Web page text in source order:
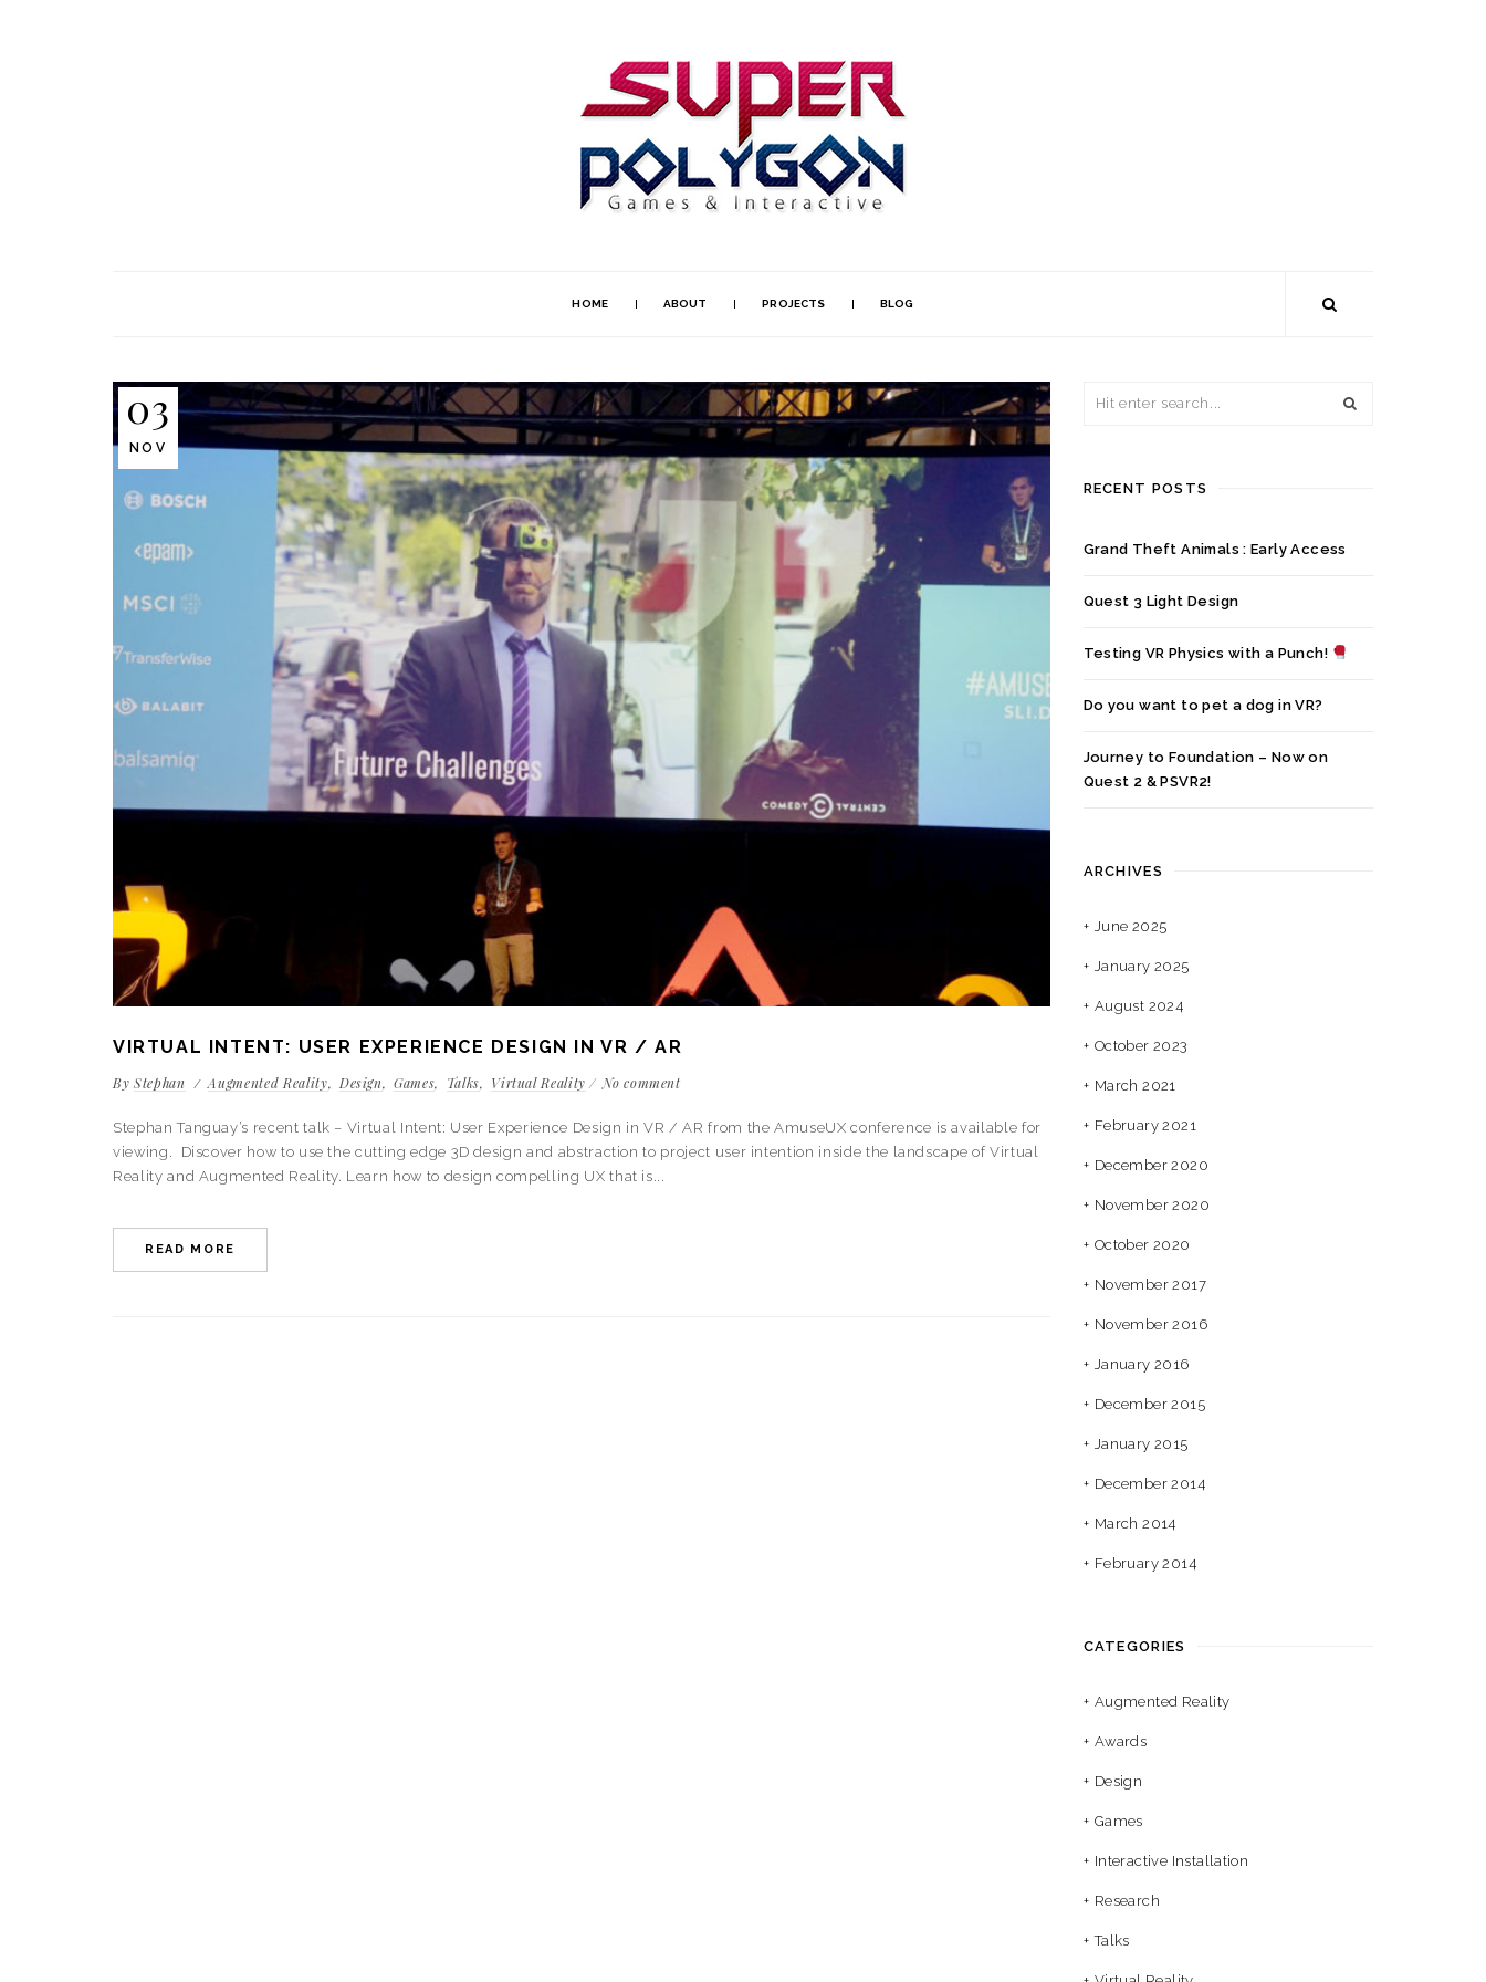
HOME ABOUT PROJECTS BLOG
03
NOV
VIRTUAL INTENT: USER EXPERIENCE DESIGN IN VR / AR
By Stephan Augmented Reality Design Games Talks Virtual Reality No comment
Stephan Tanguay’s recent talk – Virtual Intent: User Experience Design in VR / AR from the AmuseUX conference is available for
viewing. Discover how to use the cutting edge 3D design and abstraction to project user intention inside the landscape of Virtual
Reality and Augmented Reality. Learn how to design compelling UX that is...
READ MORE
RECENT POSTS
Grand Theft Animals : Early Access
Quest 3 Light Design
Testing VR Physics with a Punch!
Do you want to pet a dog in VR?
Journey to Foundation – Now on
Quest 2 & PSVR2!
ARCHIVES
June 2025
January 2025
August 2024
October 2023
March 2021
February 2021
December 2020
November 2020
October 2020
November 2017
November 2016
January 2016
December 2015
January 2015
December 2014
March 2014
February 2014
CATEGORIES
Augmented Reality
Awards
Design
Games
Interactive Installation
Research
Talks